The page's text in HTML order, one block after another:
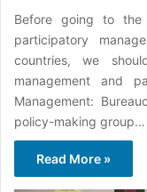
Before going to the
participatory
countries, we
management and
Management:
policy-making group…
Read More »